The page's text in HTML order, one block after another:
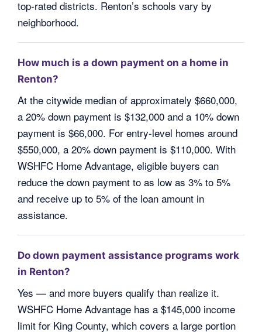
top-rated districts. Renton’s schools vary by
neighborhood.
How much is a down payment on a home in
Renton?
At the citywide median of approximately $660,000,
a 20% down payment is $132,000 and a 10% down
payment is $66,000. For entry-level homes around
$550,000, a 20% down payment is $110,000. With
WSHFC Home Advantage, eligible buyers can
reduce the down payment to as low as 3% to 5%
and receive up to 5% of the loan amount in
assistance.
Do down payment assistance programs work
in Renton?
Yes — and more buyers qualify than realize it.
WSHFC Home Advantage has a $145,000 income
limit for King County, which covers a large portion